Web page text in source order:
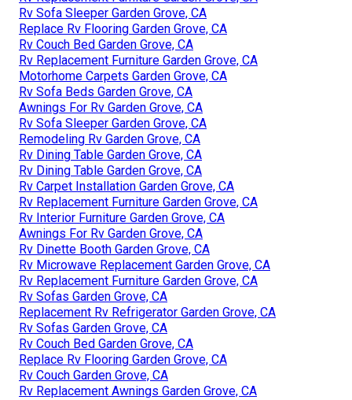
Rv Sofa Sleeper Garden Grove, CA
Replace Rv Flooring Garden Grove, CA
Rv Couch Bed Garden Grove, CA
Rv Replacement Furniture Garden Grove, CA
Motorhome Carpets Garden Grove, CA
Rv Sofa Beds Garden Grove, CA
Awnings For Rv Garden Grove, CA
Rv Sofa Sleeper Garden Grove, CA
Remodeling Rv Garden Grove, CA
Rv Dining Table Garden Grove, CA
Rv Dining Table Garden Grove, CA
Rv Carpet Installation Garden Grove, CA
Rv Replacement Furniture Garden Grove, CA
Rv Interior Furniture Garden Grove, CA
Awnings For Rv Garden Grove, CA
Rv Dinette Booth Garden Grove, CA
Rv Microwave Replacement Garden Grove, CA
Rv Replacement Furniture Garden Grove, CA
Rv Sofas Garden Grove, CA
Replacement Rv Refrigerator Garden Grove, CA
Rv Sofas Garden Grove, CA
Rv Couch Bed Garden Grove, CA
Replace Rv Flooring Garden Grove, CA
Rv Couch Garden Grove, CA
Rv Replacement Awnings Garden Grove, CA